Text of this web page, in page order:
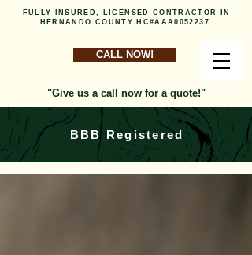
FULLY INSURED, LICENSED CONTRACTOR IN
HERNANDO COUNTY HC#AAA0052237
CALL NOW!
"Give us a call now for a quote!"
BBB Registered